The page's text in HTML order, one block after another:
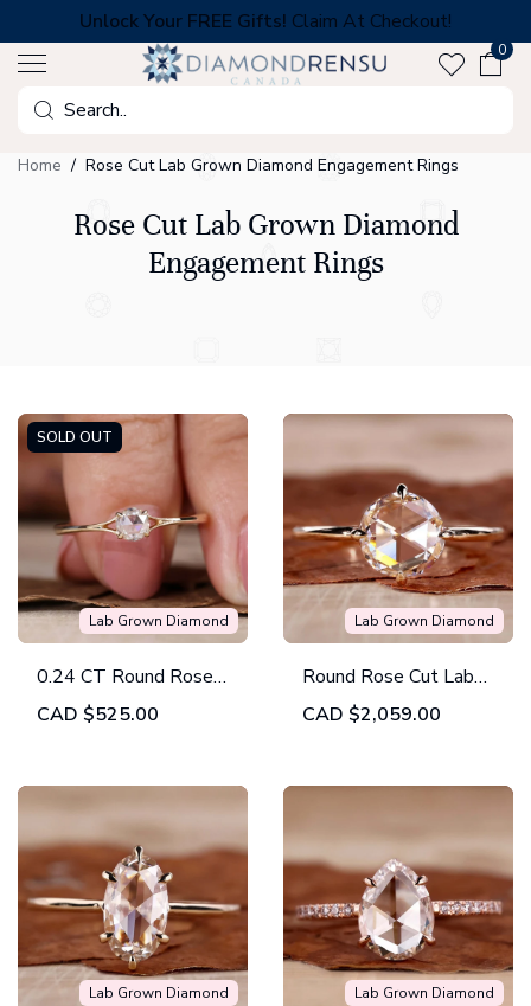
to
next
element
Unlock Your FREE Gifts! Claim At Checkout!
0
Search
Home Rose Cut Lab Grown Diamond Engagement Rings
Rose Cut Lab Grown Diamond
Engagement Rings
SOLD OUT
Lab Grown Diamond
0.24 CT Round Rose
Cut Lab Created
CAD $525.00
Lab Grown Diamond
Round Rose Cut Lab
Grown Diamond
CAD $2,059.00
Lab Grown Diamond Lab Grown Diamond